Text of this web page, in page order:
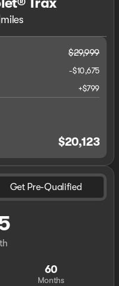
miles
$29,999
-$10,675
+$799
$20,123
Get Pre-Qualified
60
Months